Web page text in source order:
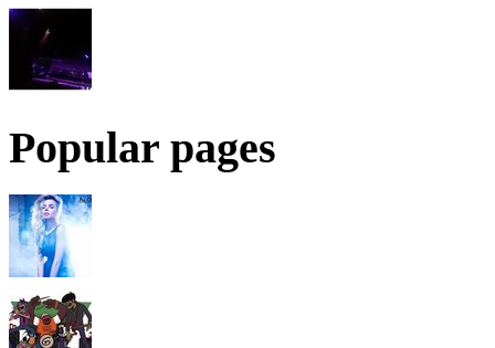
Popular pages